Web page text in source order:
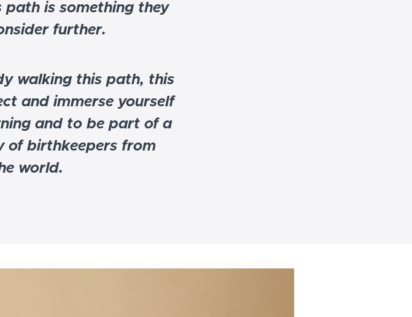
path is something they
further.
walking this path, this
and immerse yourself
and to be part of a
of birthkeepers from
world.